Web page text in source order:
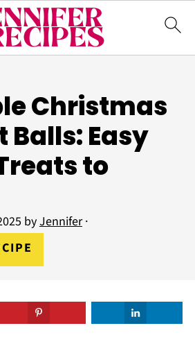
Christmas
Balls: Easy
to
byJennifer·